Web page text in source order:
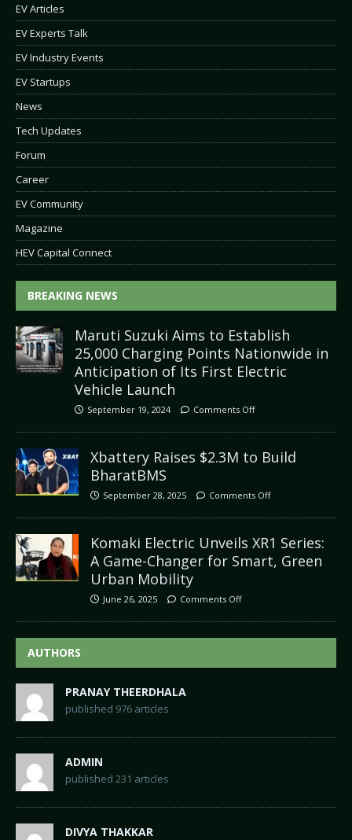
EV Articles
EV Experts Talk
EV Industry Events
EV Startups
News
Tech Updates
Forum
Career
EV Community
Magazine
HEV Capital Connect
BREAKING NEWS
Maruti Suzuki Aims to Establish
25,000 Charging Points Nationwide in
Anticipation of Its First Electric
Vehicle Launch
September 19, 2024 Comments Off
Xbattery Raises $2.3M to Build
BharatBMS
September 28, 2025 Comments Off
Komaki Electric Unveils XR1 Series:
A Game-Changer for Smart, Green
Urban Mobility
June 26, 2025 Comments Off
AUTHORS
PRANAY THEERDHALA
published 976 articles
ADMIN
published 231 articles
DIVYA THAKKAR